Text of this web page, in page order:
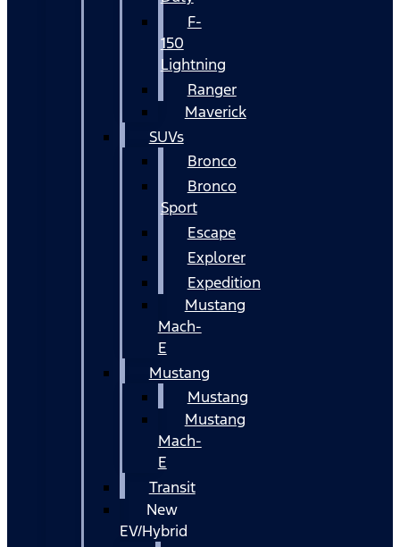
F-
150
Lightning
Ranger
Maverick
SUVs
Bronco
Bronco
Sport
Escape
Explorer
Expedition
Mustang
Mach-
E
Mustang
Mustang
Mustang
Mach-
E
Transit
New
EV/Hybrid